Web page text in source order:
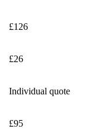
£126
£26
Individual quote
£95